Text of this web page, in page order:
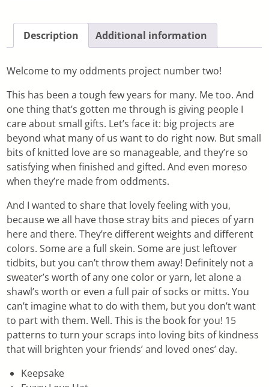
Description Additional information
Welcome to my oddments project number two!
This has been a tough few years for many. Me too. And
one thing that’s gotten me through is giving people I
care about small gifts. Let’s face it: big projects are
beyond what many of us want to do right now. But small
bits of knitted love are so manageable, and they’re so
satisfying when finished and gifted. And even moreso
when they’re made from oddments.
And I wanted to share that lovely feeling with you,
because we all have those stray bits and pieces of yarn
here and there. They’re different weights and different
colors. Some are a full skein. Some are just leftover
tidbits, but you can’t throw them away! Definitely not a
sweater’s worth of any one color or yarn, let alone a
shawl’s worth or even a full pair of socks or mitts. You
can’t imagine what to do with them, but you don’t want
to part with them. Well. This is the book for you! 15
patterns to turn your scraps into loving bits of kindness
that will brighten your friends’ and loved ones’ day.
Keepsake